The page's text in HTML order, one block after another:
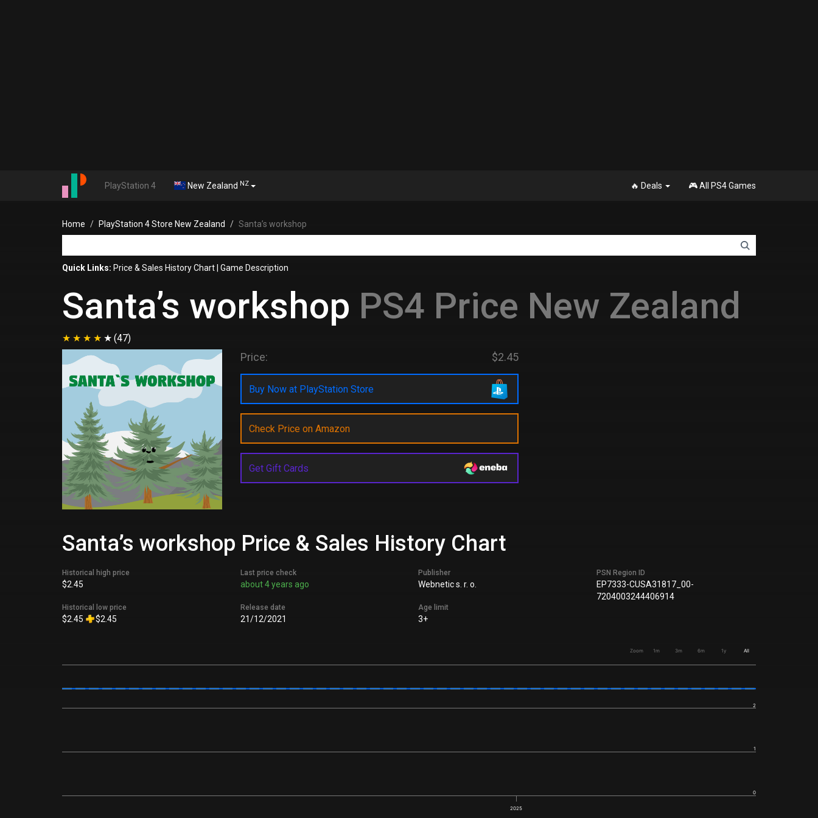
PlayStation 4 New Zealand NZ 🔥 Deals 🎮 All PS4 Games
Home PlayStation 4 Store New Zealand Santa’s workshop
Quick Links: Price & Sales History Chart Game Description
Santa’s workshop PS4 Price New Zealand
(47)
Price: $2.45
Buy Now at PlayStation Store
Check Price on Amazon
Get Gift Cards
Santa’s workshop Price & Sales History Chart
Historical high price
$2.45
Historical low price
$2.45 $2.45
Last price check
about 4 years ago
Release date
21/12/2021
Publisher
Webnetic s. r. o.
Age limit
3+
PSN Region ID
EP7333-CUSA31817_00-
7204003244406914
Zoom 1m 3m 6m 1y All
2025
0
1
2